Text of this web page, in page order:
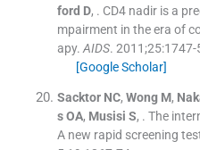
ford D, . CD4 nadir is a
mpairment in the era of
apy. AIDS. 2011;25:1747-
[Google Scholar]
Sacktor NC, Wong M,
s OA, Musisi S, . The
A new rapid screening